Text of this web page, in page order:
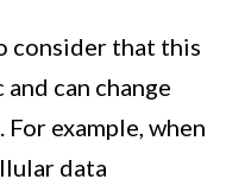
consider that this
can change
example, when
data